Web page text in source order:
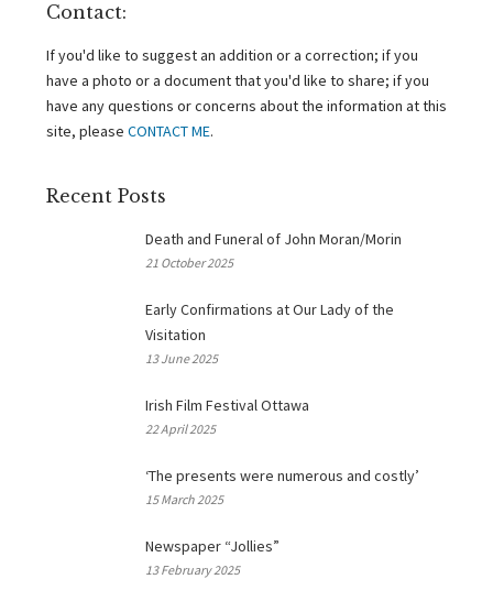
Contact:
If you'd like to suggest an addition or a correction; if you
have a photo or a document that you'd like to share; if you
have any questions or concerns about the information at this
site, please CONTACT ME.
Recent Posts
Death and Funeral of John Moran/Morin
21 October 2025
Early Confirmations at Our Lady of the
Visitation
13 June 2025
Irish Film Festival Ottawa
22 April 2025
‘The presents were numerous and costly’
15 March 2025
Newspaper “Jollies”
13 February 2025